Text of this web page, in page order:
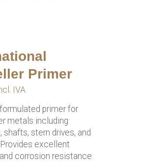
Primer
IVA
primer for
metals including
shafts, stern drives, and
excellent
corrosion resistance